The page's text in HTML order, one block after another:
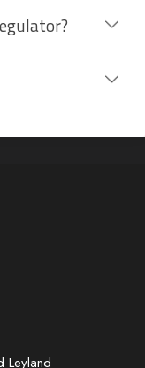
Leyland